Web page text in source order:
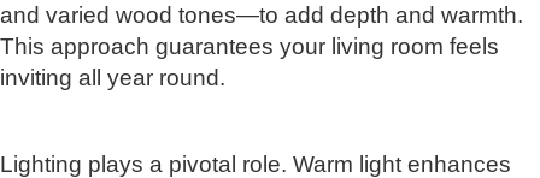
and varied wood tones—to add depth and warmth.
This approach guarantees your living room feels
inviting all year round.
Lighting plays a pivotal role. Warm light enhances